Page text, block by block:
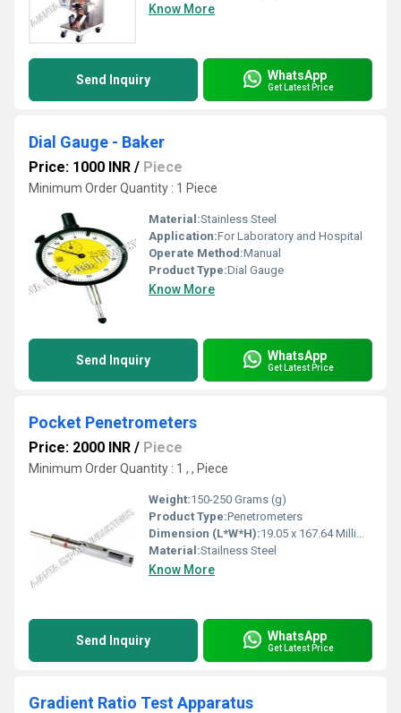
Know More
Send Inquiry WhatsApp
Get Latest Price
Dial Gauge - Baker
Price: 1000 INR / Piece
Minimum Order Quantity : 1 Piece
Material:Stainless Steel
Application:For Laboratory and Hospital
Operate Method:Manual
Product Type:Dial Gauge
Know More
Send Inquiry WhatsApp
Get Latest Price
Pocket Penetrometers
Price: 2000 INR / Piece
Minimum Order Quantity : 1 , , Piece
Weight:150-250 Grams (g)
Product Type:Penetrometers
Dimension (L*W*H):19.05 x 167.64 Millimeter (mm)
Material:Stailness Steel
Know More
Send Inquiry WhatsApp
Get Latest Price
Gradient Ratio Test Apparatus